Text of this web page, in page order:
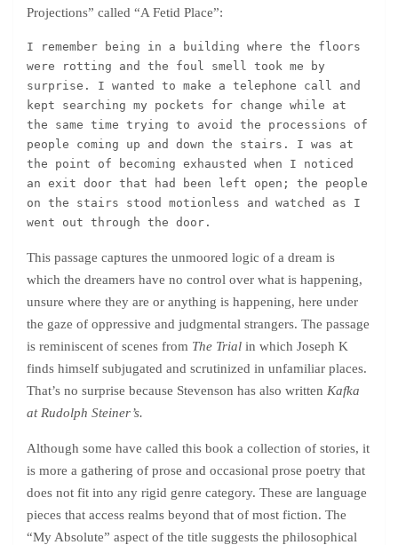
Projections” called “A Fetid Place”:
I remember being in a building where the floors
were rotting and the foul smell took me by
surprise. I wanted to make a telephone call and
kept searching my pockets for change while at
the same time trying to avoid the processions of
people coming up and down the stairs. I was at
the point of becoming exhausted when I noticed
an exit door that had been left open; the people
on the stairs stood motionless and watched as I
went out through the door.
This passage captures the unmoored logic of a dream is
which the dreamers have no control over what is happening,
unsure where they are or anything is happening, here under
the gaze of oppressive and judgmental strangers. The passage
is reminiscent of scenes from The Trial in which Joseph K
finds himself subjugated and scrutinized in unfamiliar places.
That’s no surprise because Stevenson has also written Kafka
at Rudolph Steiner’s.
Although some have called this book a collection of stories, it
is more a gathering of prose and occasional prose poetry that
does not fit into any rigid genre category. These are language
pieces that access realms beyond that of most fiction. The
“My Absolute” aspect of the title suggests the philosophical